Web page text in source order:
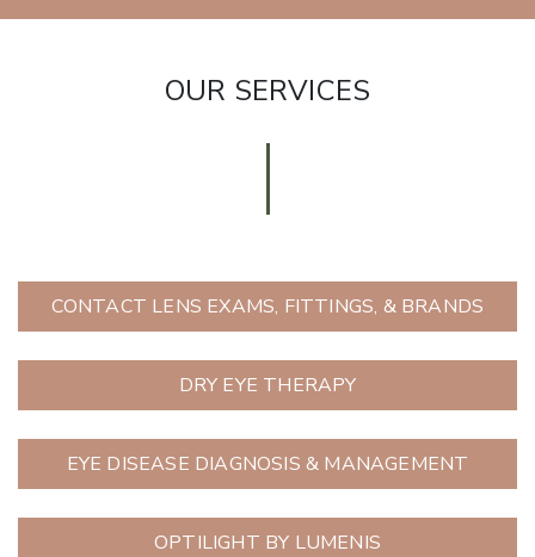
OUR SERVICES
CONTACT LENS EXAMS, FITTINGS, & BRANDS
DRY EYE THERAPY
EYE DISEASE DIAGNOSIS & MANAGEMENT
OPTILIGHT BY LUMENIS